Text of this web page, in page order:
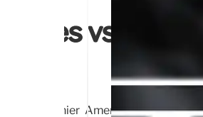
vs.
wealthier Americans